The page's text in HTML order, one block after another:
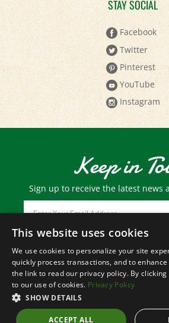
Facebook
Twitter
Pinterest
YouTube
Instagram
Keep in
Sign up to receive the latest news
Email
Address
© Copyright2026 Paris
All Rights Reserved.
This website uses cookies
We use cookies to personalize your site
quickly process transactions, and to
the link to read our privacy policy. By
to our use of cookies. Privacy Policy
SHOW DETAILS
ACCEPT ALL